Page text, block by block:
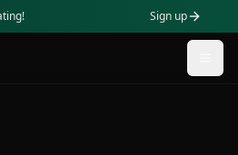
Sign up